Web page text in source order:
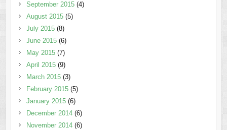
September 2015(4)
August 2015(5)
July 2015(8)
June 2015(6)
May 2015(7)
April 2015(9)
March 2015(3)
February 2015(5)
January 2015(6)
December 2014(6)
November 2014(6)